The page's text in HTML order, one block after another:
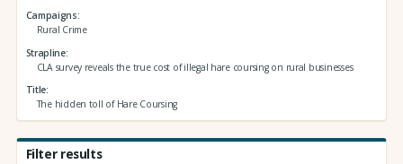
Campaigns
Rural Crime
Strapline
CLA survey reveals the true cost of illegal hare coursing on rural businesses
Title
The hidden toll of Hare Coursing
Filter results